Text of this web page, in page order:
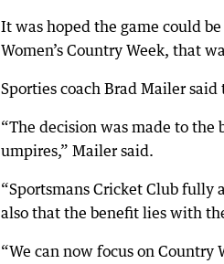
It was hoped the game could
Women’s Country Week, that
Sporties coach Brad Mailer
“The decision was made to
umpires,” Mailer said.
“Sportsmans Cricket Club fully
also that the benefit lies with
“We can now focus on